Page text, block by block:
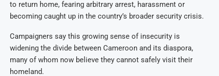
to return home, fearing arbitrary arrest, harassment or
becoming caught up in the country’s broader security crisis.
Campaigners say this growing sense of insecurity is
widening the divide between Cameroon and its diaspora,
many of whom now believe they cannot safely visit their
homeland.